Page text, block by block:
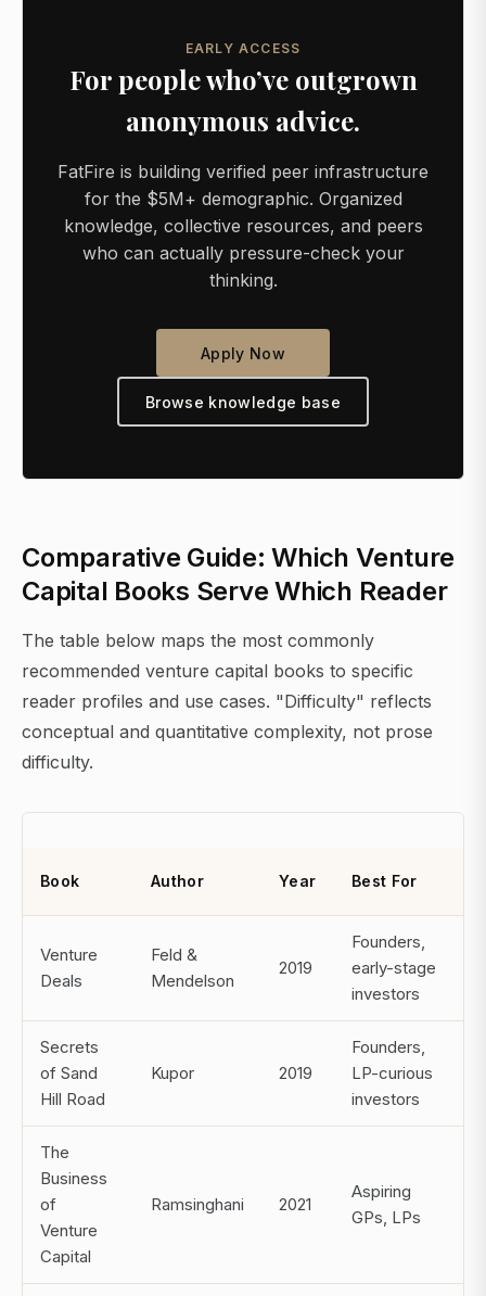
EARLY ACCESS
For people who’ve outgrown
anonymous advice.
FatFire is building verified peer infrastructure
for the $5M+ demographic. Organized
knowledge, collective resources, and peers
who can actually pressure-check your
thinking.
Apply Now
Browse knowledge base
Comparative Guide: Which Venture
Capital Books Serve Which Reader
The table below maps the most commonly
recommended venture capital books to specific
reader profiles and use cases. "Difficulty" reflects
conceptual and quantitative complexity, not prose
difficulty.
Book Author Year Best For
Venture
Deals
Feld &
Mendelson
2019
Founders,
early-stage
investors
Secrets
of Sand
Hill Road
Kupor 2019
Founders,
LP-curious
investors
The
Business
of
Venture
Capital
Ramsinghani 2021
Aspiring
GPs, LPs